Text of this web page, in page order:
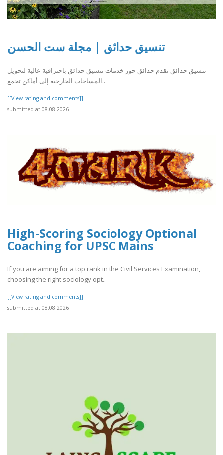
تنسيق حدائق | مجلة ست الحسن
تنسيق حدائق تقدم حدائق حور خدمات تنسيق حدائق باحترافية عالية لتحويل
المساحات الخارجية إلى أماكن تجمع..
[[View rating and comments]]
submitted at 08.08.2026
High-Scoring Sociology Optional
Coaching for UPSC Mains
If you are aiming for a top rank in the Civil Services Examination,
choosing the right sociology opt..
[[View rating and comments]]
submitted at 08.08.2026